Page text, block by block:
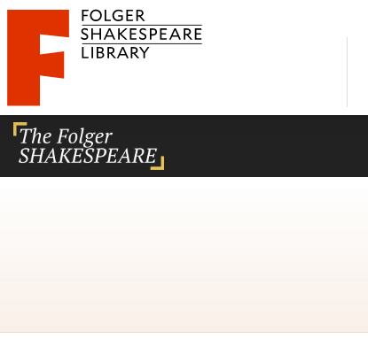
Website navigation
Folger Shakespeare Library - Home